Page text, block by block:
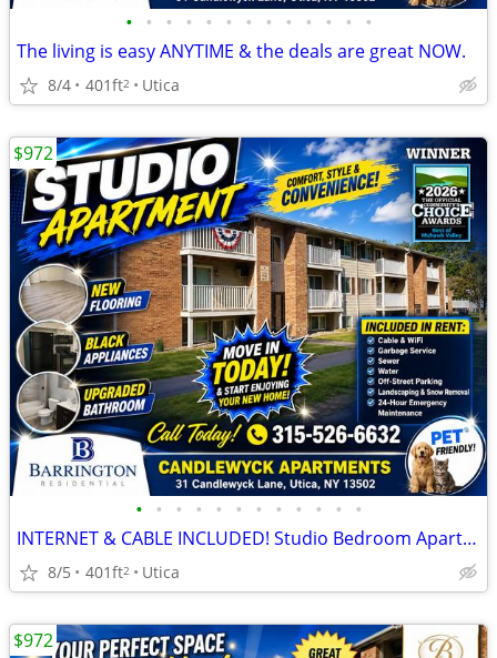
• • • • • • • • • • • • •
The living is easy ANYTIME & the deals are great NOW.
8/4 401ft2 Utica
• • • • • • • • • • • •
INTERNET & CABLE INCLUDED! Studio Bedroom Apartments at Candlewyck Apa
8/5 401ft2 Utica
$972
$972